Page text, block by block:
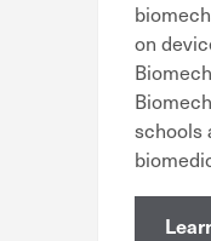
on
schools